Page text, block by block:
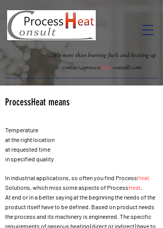
...it´s more than burning fuels and heating up
contact@processheat-consult.com
ProcessHeat means
Temperature
at the right location
at requested time
in specified quality
In industrial applications, so often you find ProcessHeat
Solutions, which miss some aspects of ProcessHeat
At end or in a better saying at the beginning the needs of the
product itself have to be defined. Based on product needs
the process and its machinery is engineered. The specific
requirements of gaseous heating (direct or indirect) have to